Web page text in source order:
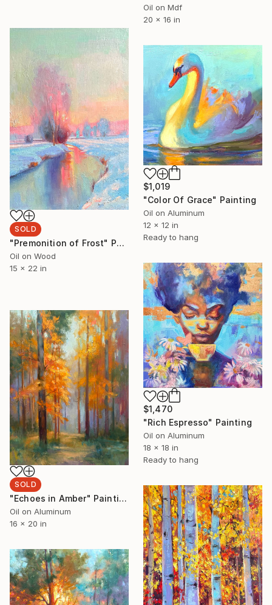
Oil on Mdf
20 x 16 in
SOLD
"Premonition of Frost" Painting
Oil on Wood
15 x 22 in
$1,019
"Color Of Grace" Painting
Oil on Aluminum
12 x 12 in
Ready to hang
$1,470
"Rich Espresso" Painting
Oil on Aluminum
18 x 18 in
Ready to hang
SOLD
"Echoes in Amber" Painting
Oil on Aluminum
16 x 20 in